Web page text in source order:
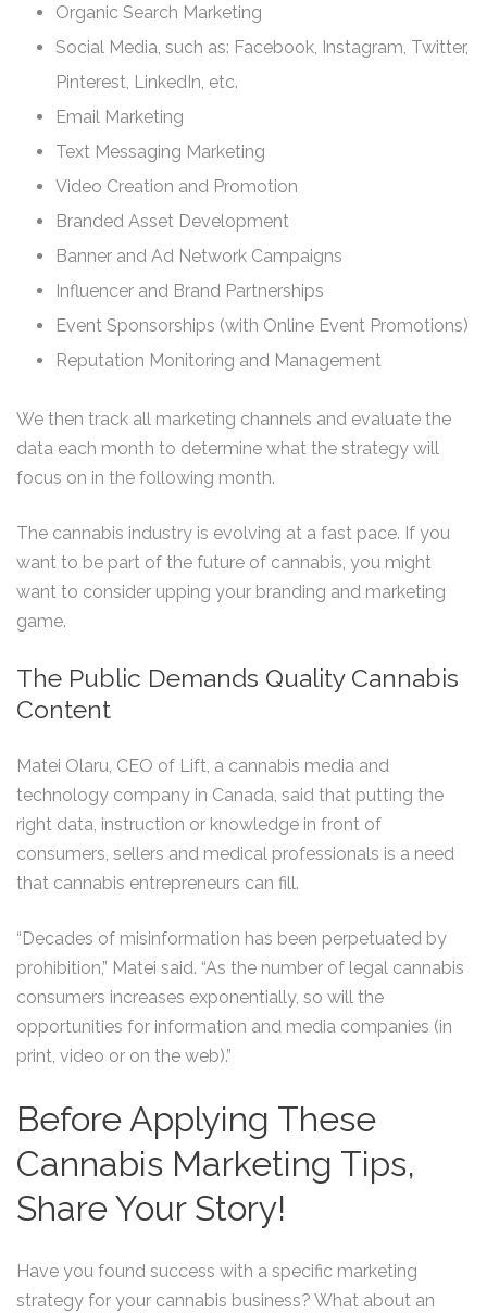
Organic Search Marketing
Social Media, such as: Facebook, Instagram, Twitter,
Pinterest, LinkedIn, etc.
Email Marketing
Text Messaging Marketing
Video Creation and Promotion
Branded Asset Development
Banner and Ad Network Campaigns
Influencer and Brand Partnerships
Event Sponsorships (with Online Event Promotions)
Reputation Monitoring and Management
We then track all marketing channels and evaluate the
data each month to determine what the strategy will
focus on in the following month.
The cannabis industry is evolving at a fast pace. If you
want to be part of the future of cannabis, you might
want to consider upping your branding and marketing
game.
The Public Demands Quality Cannabis
Content
Matei Olaru, CEO of Lift, a cannabis media and
technology company in Canada, said that putting the
right data, instruction or knowledge in front of
consumers, sellers and medical professionals is a need
that cannabis entrepreneurs can fill.
“Decades of misinformation has been perpetuated by
prohibition,” Matei said. “As the number of legal cannabis
consumers increases exponentially, so will the
opportunities for information and media companies (in
print, video or on the web).”
Before Applying These
Cannabis Marketing Tips,
Share Your Story!
Have you found success with a specific marketing
strategy for your cannabis business? What about an